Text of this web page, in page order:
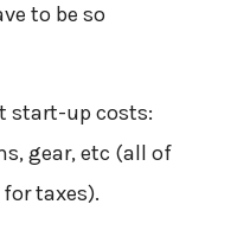
to be so
start-up costs:
gear, etc (all of
taxes).